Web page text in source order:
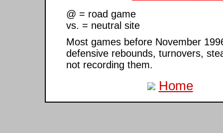
@ = road game
vs. = neutral site
Most games before November
defensive rebounds, turnovers,
not recording them.
Home